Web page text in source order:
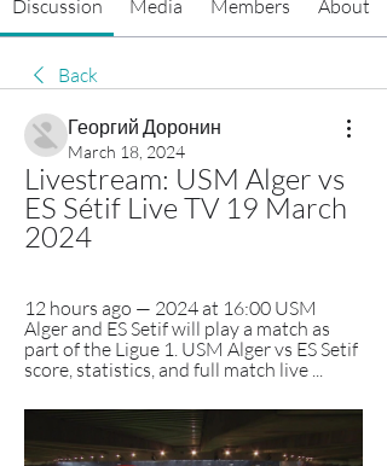
Discussion Media Members About
Back
Георгий Доронин
March 18, 2024
Livestream: USM Alger vs
ES Sétif Live TV 19 March
2024
12 hours ago — 2024 at 16:00 USM
Alger and ES Setif will play a match as
part of the Ligue 1. USM Alger vs ES Setif
score, statistics, and full match live ...